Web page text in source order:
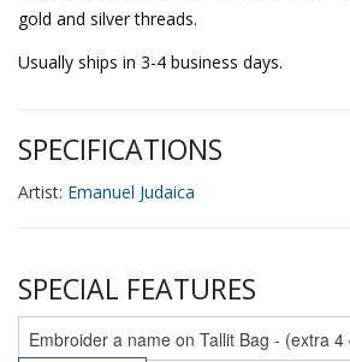
gold and silver threads.
Usually ships in 3-4 business days.
SPECIFICATIONS
Artist: Emanuel Judaica
SPECIAL FEATURES